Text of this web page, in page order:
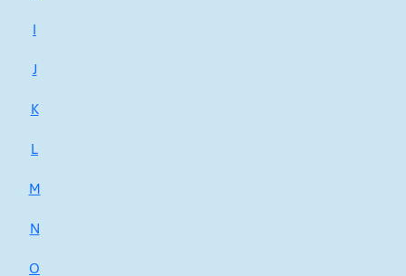
I
J
K
L
M
N
O